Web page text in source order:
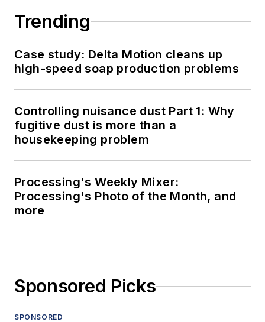
Trending
Case study: Delta Motion cleans up
high-speed soap production problems
Controlling nuisance dust Part 1: Why
fugitive dust is more than a
housekeeping problem
Processing's Weekly Mixer:
Processing's Photo of the Month, and
more
Sponsored Picks
SPONSORED